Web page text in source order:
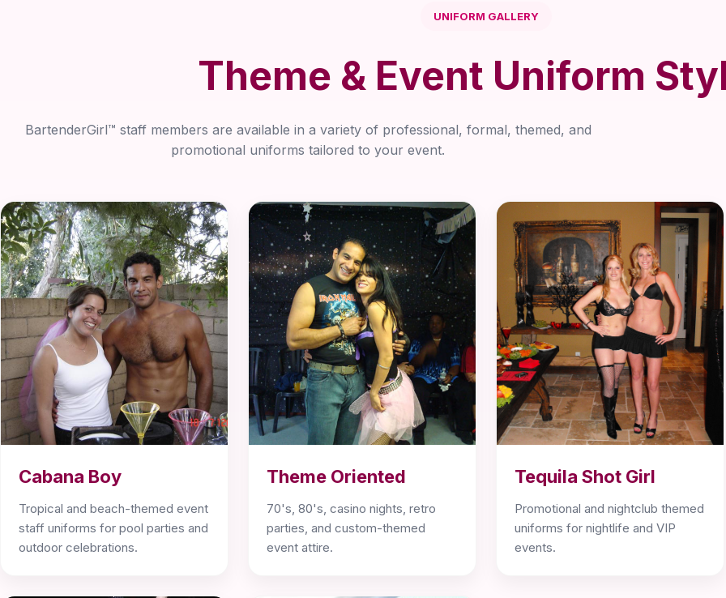
UNIFORM GALLERY
Theme & Event Uniform
BartenderGirl™ staff members are available in a variety of professional, formal, themed, and
promotional uniforms tailored to your event.
Cabana Boy
Tropical and beach-themed event
staff uniforms for pool parties and
outdoor celebrations.
Theme Oriented
70's, 80's, casino nights, retro
parties, and custom-themed
event attire.
Tequila Shot Girl
Promotional and nightclub themed
uniforms for nightlife and VIP
events.